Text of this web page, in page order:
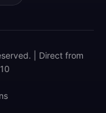
| Direct from